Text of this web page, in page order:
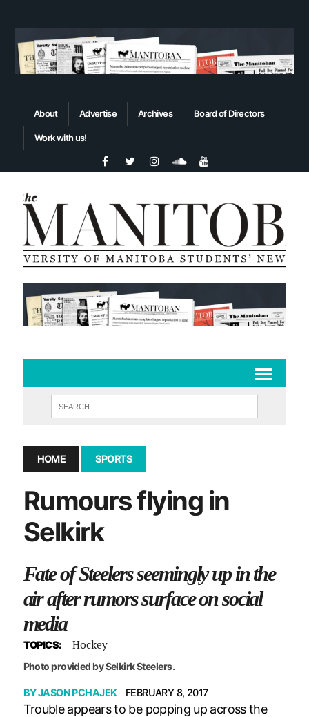
About Advertise Archives Board of Directors
Work with us!
HOME SPORTS
Rumours flying in
Selkirk
Fate of Steelers seemingly up in the
air after rumors surface on social
media
TOPICS: Hockey
Photo provided by Selkirk Steelers.
BYJASON PCHAJEK FEBRUARY 8, 2017
Trouble appears to be popping up across the